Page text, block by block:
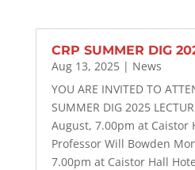
CRP SUMMER DIG
Aug 13, 2025| News
YOU ARE INVITED TO
SUMMER DIG 2025
August, 7.00pm at Caistor
Professor Will Bowden
7.00pm at Caistor Hall